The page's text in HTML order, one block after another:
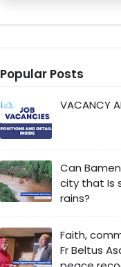
Popular Posts
VACANCY
Can
city that Is
rains?
Faith,
Fr Beltus